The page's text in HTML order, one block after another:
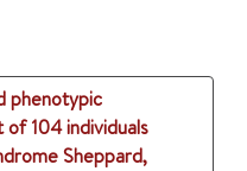
phenotypic
104 individuals
Sheppard,